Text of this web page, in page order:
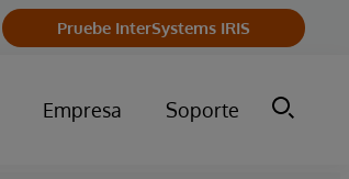
Pruebe InterSystems IRIS
Empresa Soporte